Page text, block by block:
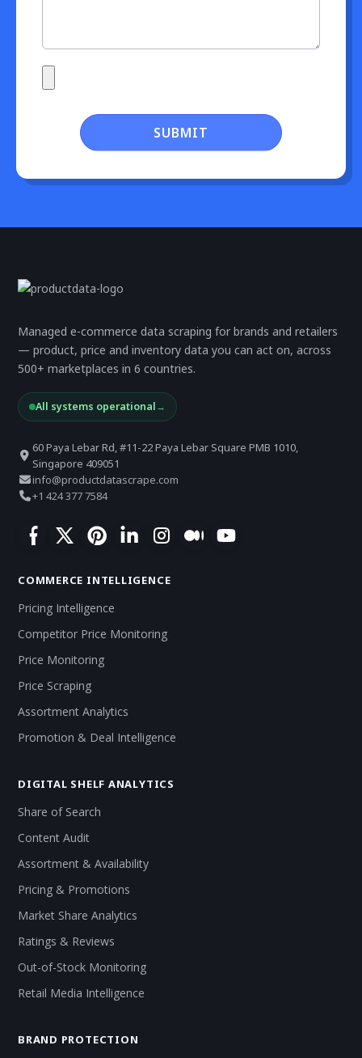
SUBMIT
Managed e-commerce data scraping for brands and retailers
— product, price and inventory data you can act on, across
500+ marketplaces in 6 countries.
All systems operational→
60 Paya Lebar Rd, #11-22 Paya Lebar Square PMB 1010,
Singapore 409051
info@productdatascrape.com
+1 424 377 7584
COMMERCE INTELLIGENCE
Pricing Intelligence
Competitor Price Monitoring
Price Monitoring
Price Scraping
Assortment Analytics
Promotion & Deal Intelligence
DIGITAL SHELF ANALYTICS
Share of Search
Content Audit
Assortment & Availability
Pricing & Promotions
Market Share Analytics
Ratings & Reviews
Out-of-Stock Monitoring
Retail Media Intelligence
BRAND PROTECTION